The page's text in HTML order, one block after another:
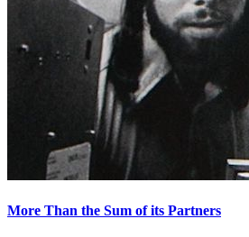
More Than the Sum of its Partners